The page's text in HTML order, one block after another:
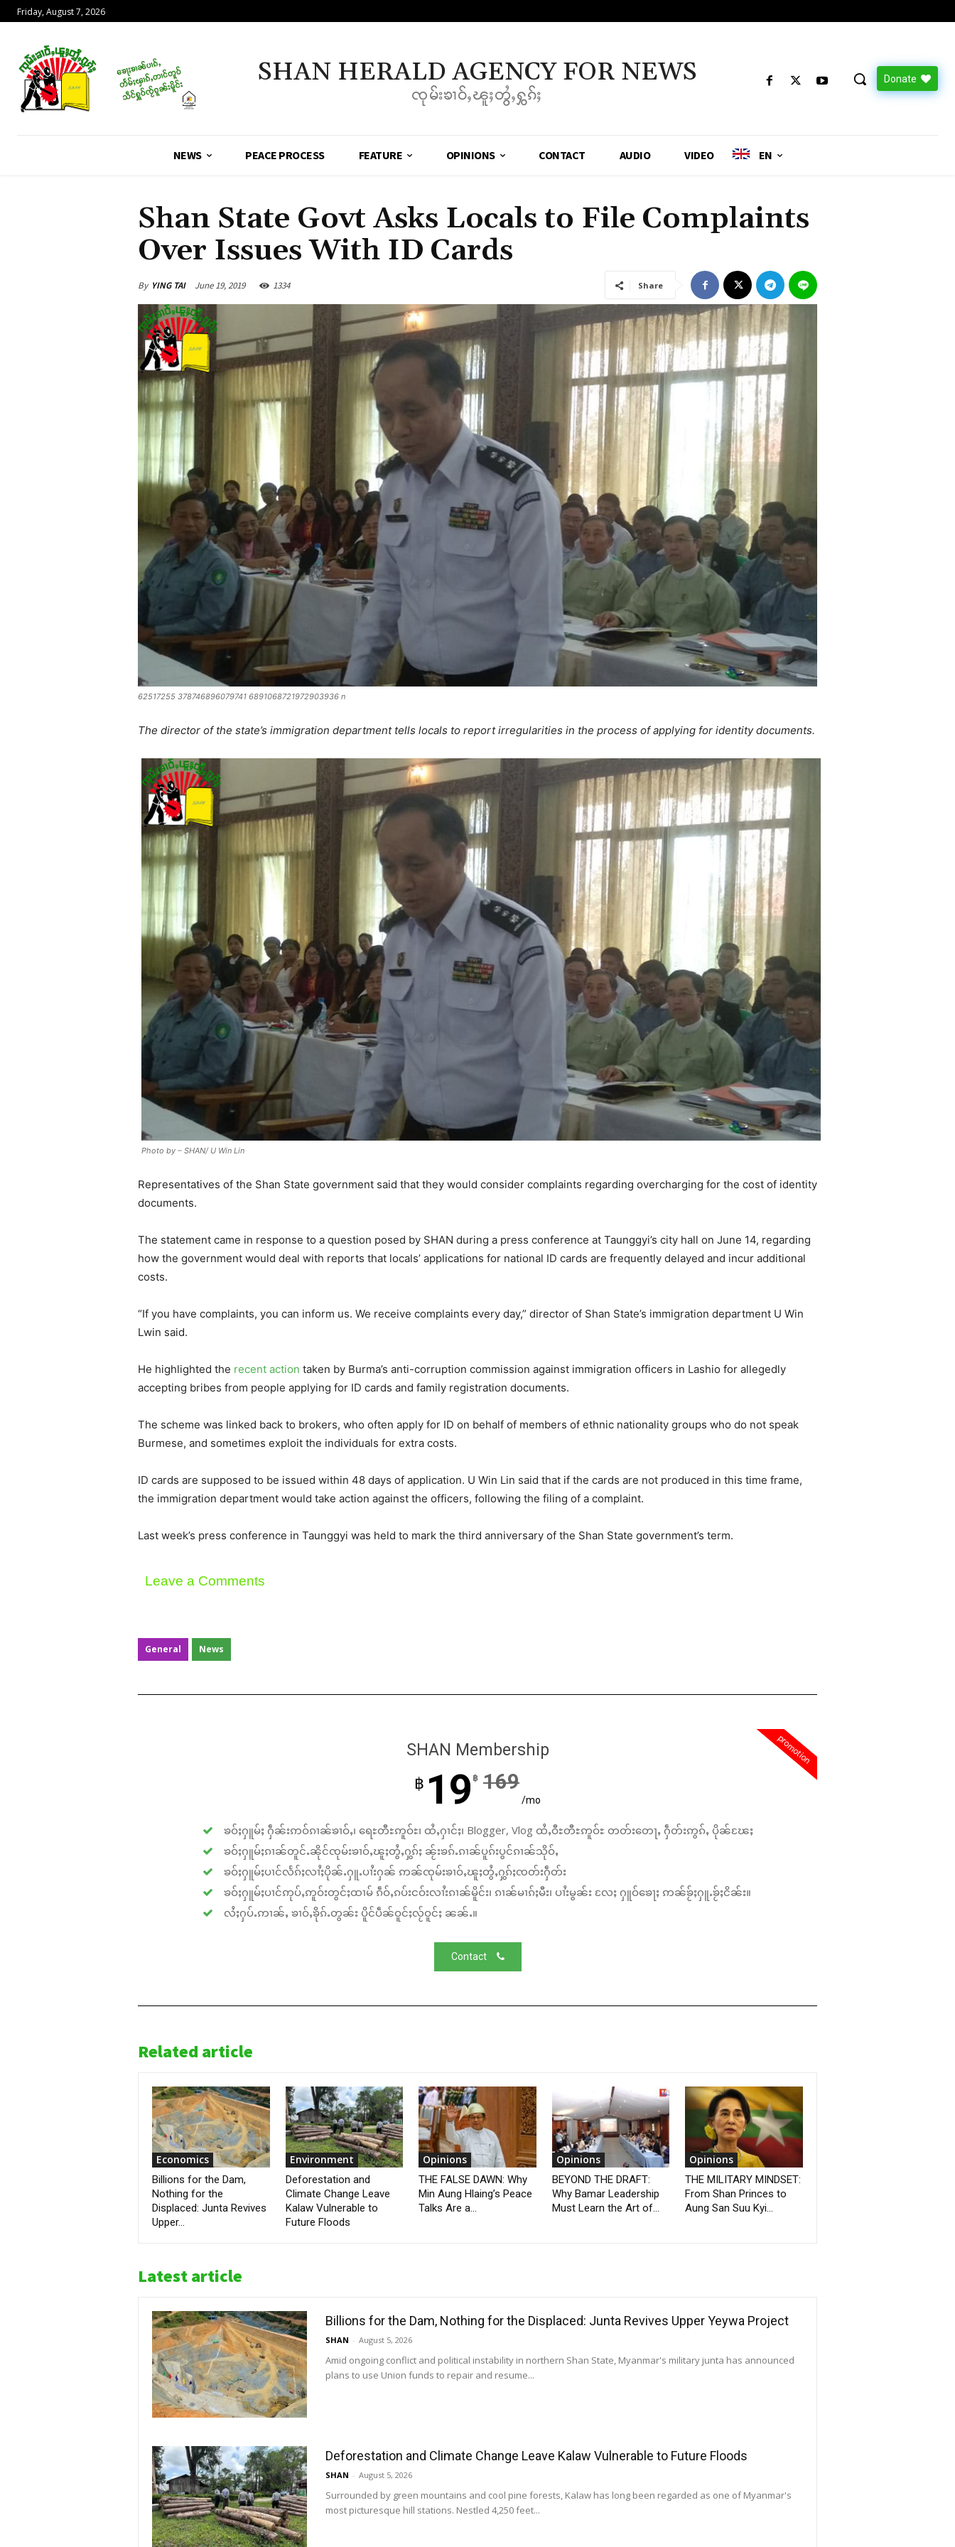
Friday, August 7, 2026
SHAN HERALD AGENCY FOR NEWS
ၸုမ်းၶၢဝ်ႇၽူႈတွႆႇႁွၵ်ႈ
Donate
NEWS PEACE PROCESS FEATURE OPINIONS CONTACT AUDIO VIDEO EN
Shan State Govt Asks Locals to File Complaints
Over Issues With ID Cards
By YING TAI June 19, 2019 1334 Share
62517255 378746896079741 6891068721972903936 n
The director of the state’s immigration department tells locals to report irregularities in the process of applying for identity documents.
Photo by – SHAN/ U Win Lin
Representatives of the Shan State government said that they would consider complaints regarding overcharging for the cost of identity
documents.
The statement came in response to a question posed by SHAN during a press conference at Taunggyi’s city hall on June 14, regarding
how the government would deal with reports that locals’ applications for national ID cards are frequently delayed and incur additional
costs.
“If you have complaints, you can inform us. We receive complaints every day,” director of Shan State’s immigration department U Win
Lwin said.
He highlighted the recent action taken by Burma’s anti-corruption commission against immigration officers in Lashio for allegedly
accepting bribes from people applying for ID cards and family registration documents.
The scheme was linked back to brokers, who often apply for ID on behalf of members of ethnic nationality groups who do not speak
Burmese, and sometimes exploit the individuals for extra costs.
ID cards are supposed to be issued within 48 days of application. U Win Lin said that if the cards are not produced in this time frame,
the immigration department would take action against the officers, following the filing of a complaint.
Last week’s press conference in Taunggyi was held to mark the third anniversary of the Shan State government’s term.
Leave a Comments
General News
promotion
SHAN Membership
฿ 19 ฿ 169
/mo
ၶဝ်ႈႁူမ်ႈ ႁဵၼ်းဢဝ်ၵၢၼ်ၶၢဝ်ႇ၊ ရေႊတီႊဢူဝ်ႊ၊ ထႆႇႁၢင်ႈ၊ Blogger, Vlog ထႆႇဝီႊတီႊဢူဝ်ႊ တတ်းတေႃႇ ႁဵတ်းဢွၵ်ႇ ပိုၼ်ၽႄႈ
ၶဝ်ႈႁူမ်ႈၵၢၼ်တူင်ႉၼိုင်ၸုမ်းၶၢဝ်ႇၽူႈတွႆႇႁွၵ်ႈ ၼႂ်းၶၵ်ႉၵၢၼ်ပူၵ်းပွင်ၵၢၼ်သိုဝ်ႇ
ၶဝ်ႈႁူမ်ႈပၢင်လႅၵ်ႈလၢႆႈပိုၼ်ႉႁူႉပၢႆးႁၼ် ဢၼ်ၸုမ်းၶၢဝ်ႇၽူႈတွႆႇႁွၵ်ႈၸတ်းႁဵတ်း
ၶဝ်ႈႁူမ်ႈပၢင်ဢုပ်ႇဢူဝ်းတွင်ႈထၢမ် ၵဵဝ်ႇၵပ်းငဝ်းလၢႆးၵၢၼ်မိူင်း၊ ၵၢၼ်မၢၵ်ႈမီး၊ ပၢႆးမွၼ်း လႄႈ ႁူဝ်ၶေႃႈ ဢၼ်ၶႂ်ႈႁူႉၶႂ်ႈငိၼ်း။
လႆႈႁပ်ႉဢၢၼ်ႇ ၶၢဝ်ႇၶိုၵ်ႉတွၼ်း ပိူင်ပဵၼ်ဝူင်ႈလႂ်ဝူင်ႈ ၼၼ်ႉ။
Contact
Related article
Economics
Billions for the Dam,
Nothing for the
Displaced: Junta Revives
Upper...
Environment
Deforestation and
Climate Change Leave
Kalaw Vulnerable to
Future Floods
Opinions
THE FALSE DAWN: Why
Min Aung Hlaing’s Peace
Talks Are a...
Opinions
BEYOND THE DRAFT:
Why Bamar Leadership
Must Learn the Art of...
Opinions
THE MILITARY MINDSET:
From Shan Princes to
Aung San Suu Kyi...
Latest article
Billions for the Dam, Nothing for the Displaced: Junta Revives Upper Yeywa Project
SHAN - August 5, 2026
Amid ongoing conflict and political instability in northern Shan State, Myanmar's military junta has announced
plans to use Union funds to repair and resume...
Deforestation and Climate Change Leave Kalaw Vulnerable to Future Floods
SHAN - August 5, 2026
Surrounded by green mountains and cool pine forests, Kalaw has long been regarded as one of Myanmar's
most picturesque hill stations. Nestled 4,250 feet...